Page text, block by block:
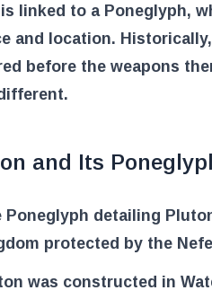
linked to a Poneglyph,
and location.
before the weapons
and Its
Poneglyph detailing
protected by the
was constructed in